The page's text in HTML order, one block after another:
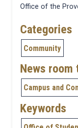
Office of the
Categories
Community
News room
Campus and
Keywords